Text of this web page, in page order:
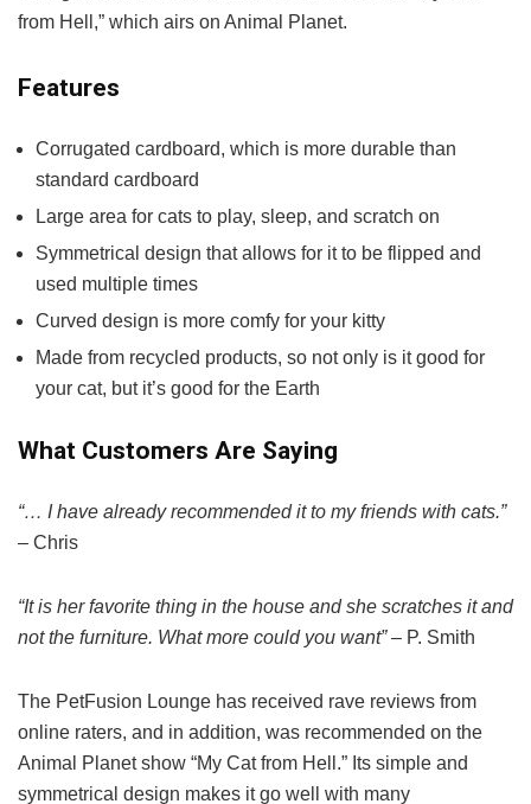
from Hell,” which airs on Animal Planet.
Features
Corrugated cardboard, which is more durable than
standard cardboard
Large area for cats to play, sleep, and scratch on
Symmetrical design that allows for it to be flipped and
used multiple times
Curved design is more comfy for your kitty
Made from recycled products, so not only is it good for
your cat, but it’s good for the Earth
What Customers Are Saying
“… I have already recommended it to my friends with cats.”
– Chris
“It is her favorite thing in the house and she scratches it and
not the furniture. What more could you want”– P. Smith
The PetFusion Lounge has received rave reviews from
online raters, and in addition, was recommended on the
Animal Planet show “My Cat from Hell.” Its simple and
symmetrical design makes it go well with many